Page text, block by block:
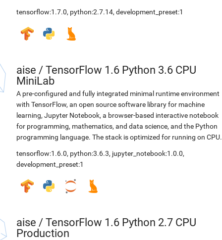
tensorflow:1.7.0, python:2.7.14, development_preset:1
aise / TensorFlow 1.6 Python 3.6 CPU
MiniLab
A pre-configured and fully integrated minimal runtime environment
with TensorFlow, an open source software library for machine
learning, Jupyter Notebook, a browser-based interactive notebook
for programming, mathematics, and data science, and the Python
programming language. The stack is optimized for running on CPU.
tensorflow:1.6.0, python:3.6.3, jupyter_notebook:1.0.0,
development_preset:1
aise / TensorFlow 1.6 Python 2.7 CPU
Production